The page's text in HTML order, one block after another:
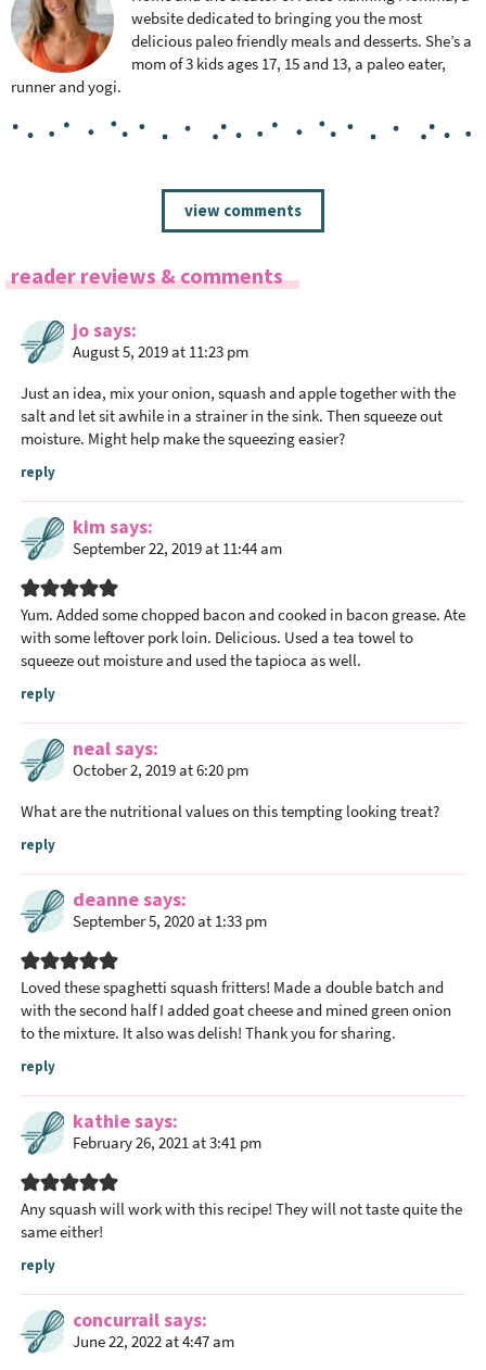
website dedicated to bringing you the most
delicious paleo friendly meals and desserts. She’s a
mom of 3 kids ages 17, 15 and 13, a paleo eater,
runner and yogi.
d
n
a
o
n
view comments
reader reviews & comments
josays
August 5, 2019 at 11:23 pm
Just an idea, mix your onion, squash and apple together with the
salt and let sit awhile in a strainer in the sink. Then squeeze out
moisture. Might help make the squeezing easier?
reply
kimsays
September 22, 2019 at 11:44 am
Yum. Added some chopped bacon and cooked in bacon grease. Ate
with some leftover pork loin. Delicious. Used a tea towel to
squeeze out moisture and used the tapioca as well.
reply
nealsays
October 2, 2019 at 6:20 pm
What are the nutritional values on this tempting looking treat?
reply
deannesays
September 5, 2020 at 1:33 pm
Loved these spaghetti squash fritters! Made a double batch and
with the second half I added goat cheese and mined green onion
to the mixture. It also was delish! Thank you for sharing.
reply
kathiesays
February 26, 2021 at 3:41 pm
Any squash will work with this recipe! They will not taste quite the
same either!
reply
concurrailsays
June 22, 2022 at 4:47 am